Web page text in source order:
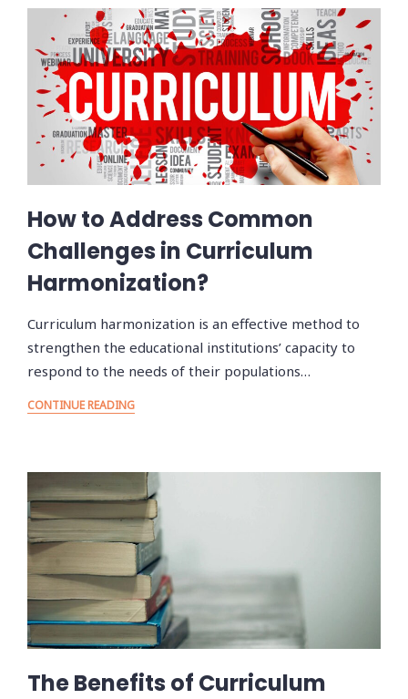
How to Address Common
Challenges in Curriculum
Harmonization?
Curriculum harmonization is an effective method to
strengthen the educational institutions’ capacity to
respond to the needs of their populations…
CONTINUE READING
The Benefits of Curriculum